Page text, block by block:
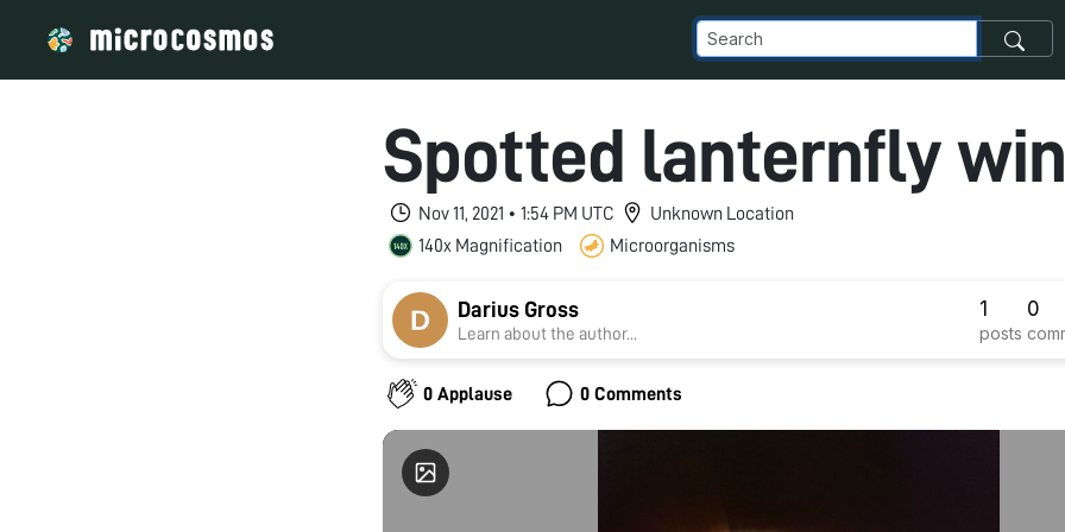
Spotted lanternfly
Nov 11, 2021 • 1:54 PM UTC
Unknown Location
140x Magnification
Microorganisms
Darius Gross
Learn about the author...
1
posts
0
0 Applause 0 Comments